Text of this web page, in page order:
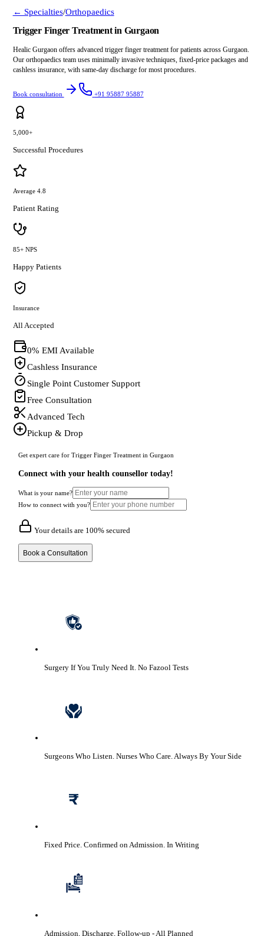
← Specialties/Orthopaedics
Trigger Finger Treatment in Gurgaon
Healic Gurgaon offers advanced trigger finger treatment for patients across Gurgaon.
Our orthopaedics team uses minimally invasive techniques, fixed-price packages and
cashless insurance, with same-day discharge for most procedures.
Book consultation +91 95887 95887
5,000+
Successful Procedures
Average 4.8
Patient Rating
85+ NPS
Happy Patients
Insurance
All Accepted
0% EMI Available
Cashless Insurance
Single Point Customer Support
Free Consultation
Advanced Tech
Pickup & Drop
Get expert care for Trigger Finger Treatment in Gurgaon
Connect with your health counsellor today!
What is your name?
How to connect with you?
Your details are 100% secured
Book a Consultation
Surgery If You Truly Need It. No Fazool Tests
Surgeons Who Listen. Nurses Who Care.Always By Your Side
Fixed Price. Confirmed on Admission. In Writing
Admission, Discharge, Follow-up - All Planned